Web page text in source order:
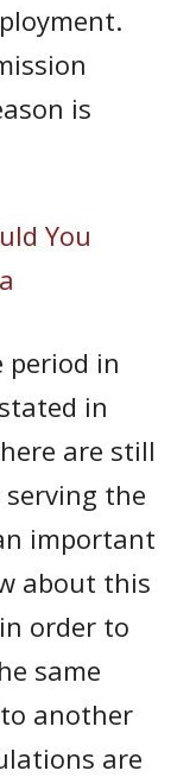
is
You
period in
in
are still
the
important
about this
order to
same
another
are